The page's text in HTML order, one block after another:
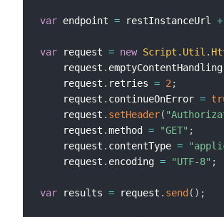
var endpoint = restInstanceUrl +
var request = new Script . Util .
    request
. emptyContentHandling
    request
. retries = 2 ;
    request
. continueOnError =
    request
. setHeader(
    request
.method = "GET" ;
    request
. contentType =
    request
. encoding = "UTF-8" ;
var results = request . send( ) ;